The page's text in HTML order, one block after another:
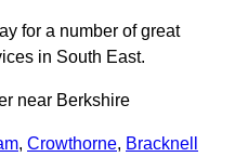
for a number of great
in South East.
near Berkshire
, Crowthorne, Bracknell